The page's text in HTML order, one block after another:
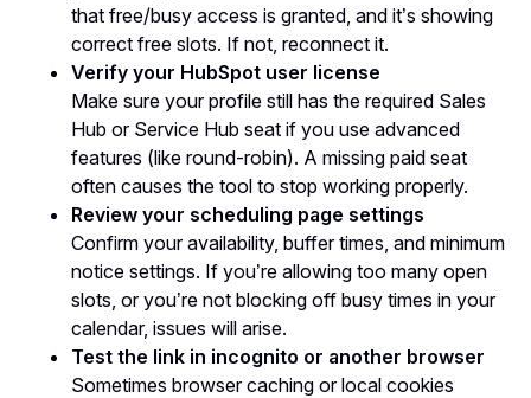
that free/busy access is granted, and it’s showing
correct free slots. If not, reconnect it.
Verify your HubSpot user license
Make sure your profile still has the required Sales
Hub or Service Hub seat if you use advanced
features (like round-robin). A missing paid seat
often causes the tool to stop working properly.
Review your scheduling page settings
Confirm your availability, buffer times, and minimum
notice settings. If you’re allowing too many open
slots, or you’re not blocking off busy times in your
calendar, issues will arise.
Test the link in incognito or another browser
Sometimes browser caching or local cookies